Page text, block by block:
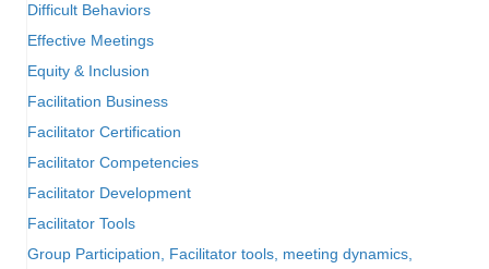
Difficult Behaviors
Effective Meetings
Equity & Inclusion
Facilitation Business
Facilitator Certification
Facilitator Competencies
Facilitator Development
Facilitator Tools
Group Participation, Facilitator tools, meeting dynamics,